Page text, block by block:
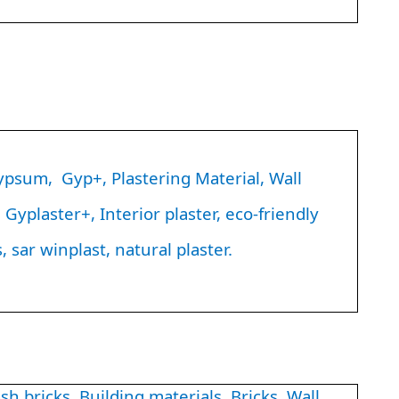
Gyp+, Plastering Material, Wall
Interior plaster, eco-friendly
sar winplast, natural plaster.